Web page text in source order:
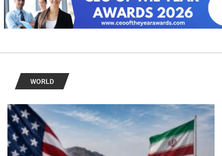
WORLD